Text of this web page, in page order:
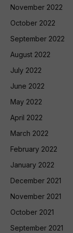
November 2022
October 2022
September 2022
August 2022
July 2022
June 2022
May 2022
April 2022
March 2022
February 2022
January 2022
December 2021
November 2021
October 2021
September 2021